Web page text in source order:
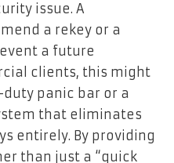
issue. A
a rekey or a
a future
clients, this might
panic bar or a
that eliminates
entirely. By providing
than just a “quick